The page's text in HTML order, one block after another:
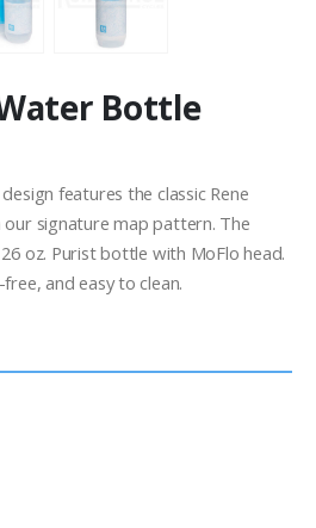
Bottle
features the classic Rene
signature map pattern. The
oz. Purist bottle with MoFlo head.
and easy to clean.